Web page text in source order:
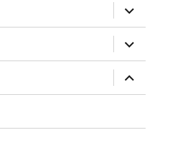
expand
child
menu
expand
child
menu
expand
child
menu